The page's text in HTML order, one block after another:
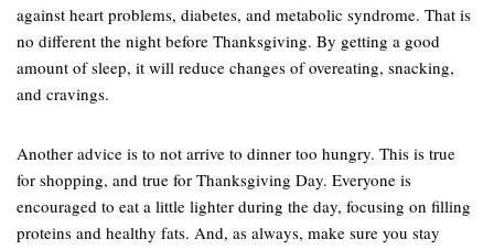
against heart problems, diabetes, and metabolic syndrome. That is
no different the night before Thanksgiving. By getting a good
amount of sleep, it will reduce changes of overeating, snacking,
and cravings.
Another advice is to not arrive to dinner too hungry. This is true
for shopping, and true for Thanksgiving Day. Everyone is
encouraged to eat a little lighter during the day, focusing on filling
proteins and healthy fats. And, as always, make sure you stay